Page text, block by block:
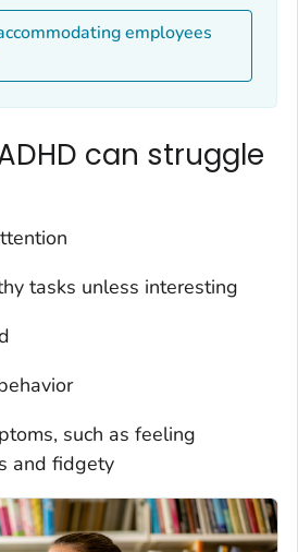
employees
can struggle
tasks unless interesting
such as feeling
and fidgety